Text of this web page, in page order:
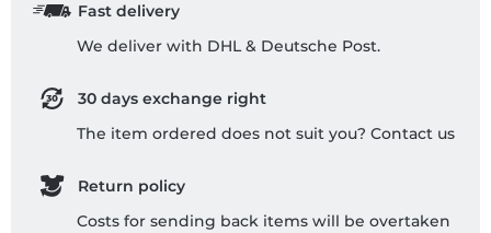
Fast delivery
We deliver with DHL & Deutsche Post.
30 days exchange right
The item ordered does not suit you? Contact us
Return policy
Costs for sending back items will be overtaken